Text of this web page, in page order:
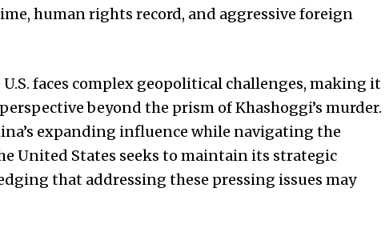
human rights record, and aggressive foreign
faces complex geopolitical challenges, making it
beyond the prism of Khashoggi’s murder.
expanding influence while navigating the
United States seeks to maintain its strategic
that addressing these pressing issues may